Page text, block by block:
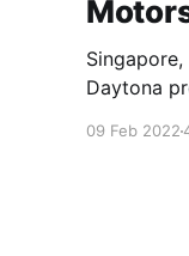
Daytona
09 Feb 2022